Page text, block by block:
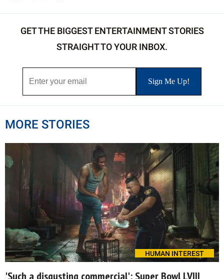
GET THE BIGGEST ENTERTAINMENT STORIES
STRAIGHT TO YOUR INBOX.
MORE STORIES
HUMAN INTEREST
'Such a disgusting commercial': Super Bowl LVIII